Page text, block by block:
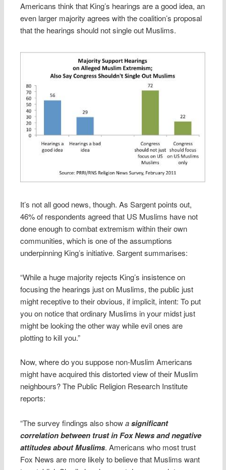
Americans think that King’s hearings are a good idea, an
even larger majority agrees with the coalition’s proposal
that the hearings should not single out Muslims.
It’s not all good news, though. As Sargent points out,
46% of respondents agreed that US Muslims have not
done enough to combat extremism within their own
communities, which is one of the assumptions
underpinning King’s initiative. Sargent summarises:
“While a huge majority rejects King’s insistence on
focusing the hearings just on Muslims, the public just
might receptive to their obvious, if implicit, intent: To put
you on notice that ordinary Muslims in your midst just
might be looking the other way while evil ones are
plotting to kill you.”
Now, where do you suppose non-Muslim Americans
might have acquired this distorted view of their Muslim
neighbours? The Public Religion Research Institute
reports:
“The survey findings also showasignificant
correlation between trust in Fox News and negative
attitudes about Muslims. Americans who most trust
Fox News are more likely to believe that Muslims want